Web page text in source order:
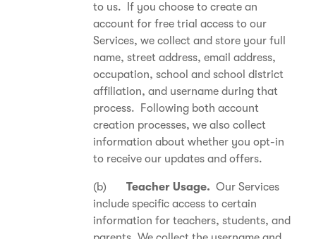
to us. If you choose to create an
account for free trial access to our
Services, we collect and store your full
name, street address, email address,
occupation, school and school district
affiliation, and username during that
process. Following both account
creation processes, we also collect
information about whether you opt-in
to receive our updates and offers.
(b) Teacher Usage. Our Services
include specific access to certain
information for teachers, students, and